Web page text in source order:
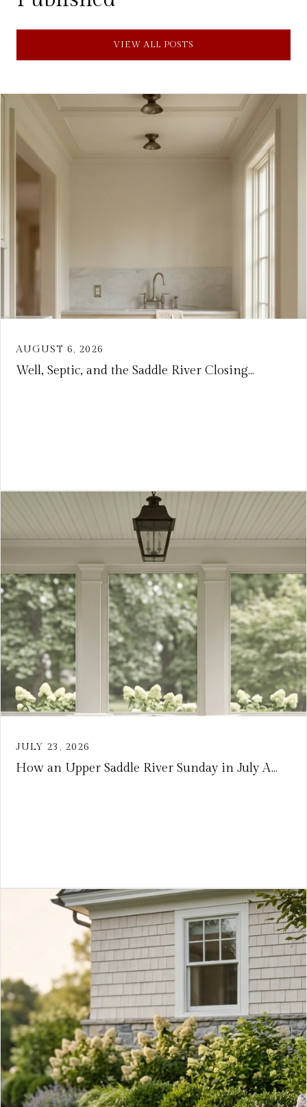
VIEW ALL POSTS
AUGUST 6, 2026
Well, Septic, and the Saddle River Closing...
JULY 23, 2026
How an Upper Saddle River Sunday in July A...